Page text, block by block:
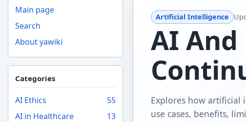
Main page
Search
About yawiki
Categories
AI Ethics
55
AI in Healthcare
13
Artificial Intelligence
AI And
Explores how artificial
use cases, benefits,